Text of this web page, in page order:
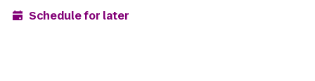
Schedule for later